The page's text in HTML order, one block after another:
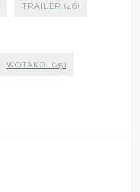
TRAILER (46)
WOTAKOI (25)